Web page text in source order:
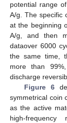
potential range
A/g. The specific
at the beginning
A/g, and then
dataover 6000
the same time,
more than
discharge
Figure 6
symmetrical coin
as the active
high-